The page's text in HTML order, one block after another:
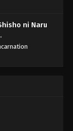
ni Naru
no Youjo